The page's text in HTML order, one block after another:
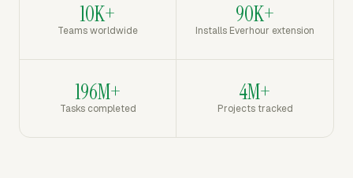
10K+
Teams worldwide
90K+
Installs Everhour extension
196M+
Tasks completed
4M+
Projects tracked